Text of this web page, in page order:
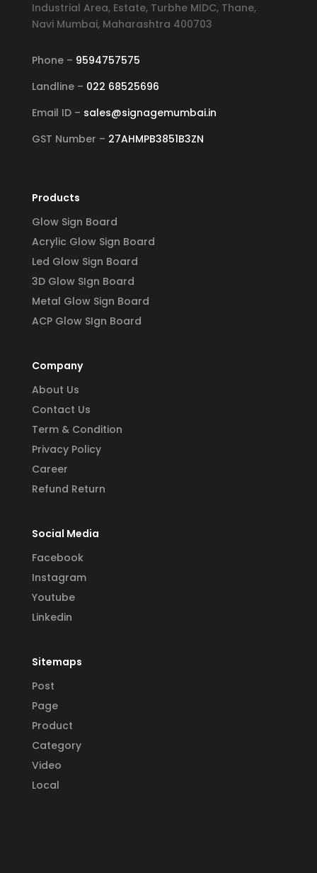
Industrial Area, Estate, Turbhe MIDC, Thane,
Navi Mumbai, Maharashtra 400703
Phone – 9594757575
Landline – 022 68525696
Email ID – sales@signagemumbai.in
GST Number – 27AHMPB3851B3ZN
Products
Glow Sign Board
Acrylic Glow Sign Board
Led Glow Sign Board
3D Glow SIgn Board
Metal Glow Sign Board
ACP Glow SIgn Board
Company
About Us
Contact Us
Term & Condition
Privacy Policy
Career
Refund Return
Social Media
Facebook
Instagram
Youtube
Linkedin
Sitemaps
Post
Page
Product
Category
Video
Local